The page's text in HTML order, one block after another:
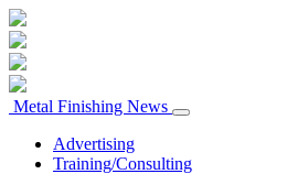
Metal Finishing News
Advertising
Training/Consulting